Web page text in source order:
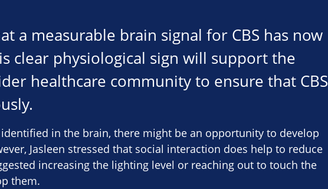
a measurable brain signal for CBS has now
clear physiological sign will support the
healthcare community to ensure that CBS
in the brain, there might be an opportunity to develop
Jasleen stressed that social interaction does help to reduce
increasing the lighting level or reaching out to touch the
them.